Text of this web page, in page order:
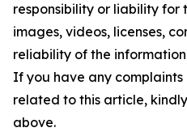
responsibility or liability for
images, videos, licenses,
reliability of the
If you have any complaints
related to this article,
above.